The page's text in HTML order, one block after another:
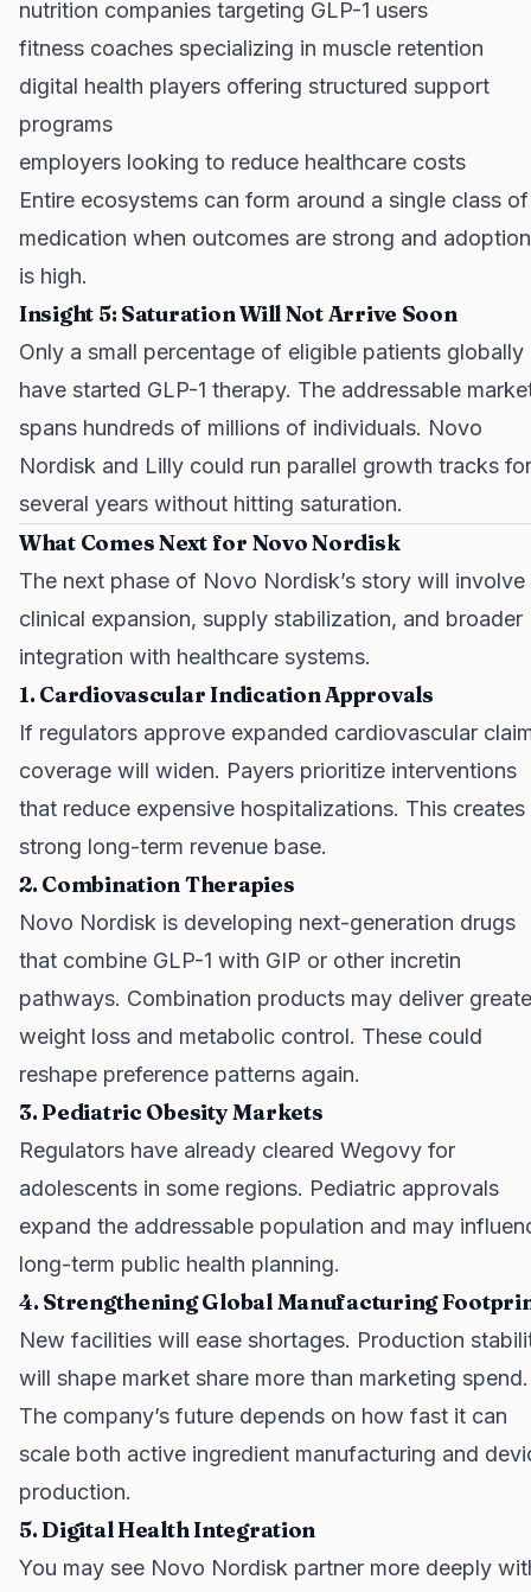
nutrition companies targeting GLP-1 users
fitness coaches specializing in muscle retention
digital health players offering structured support
programs
employers looking to reduce healthcare costs
Entire ecosystems can form around a single class of
medication when outcomes are strong and adoption
is high.
Insight 5: Saturation Will Not Arrive Soon
Only a small percentage of eligible patients globally
have started GLP-1 therapy. The addressable
spans hundreds of millions of individuals. Novo
Nordisk and Lilly could run parallel growth tracks for
several years without hitting saturation.
What Comes Next for Novo Nordisk
The next phase of Novo Nordisk’s story will involve
clinical expansion, supply stabilization, and broader
integration with healthcare systems.
1. Cardiovascular Indication Approvals
If regulators approve expanded cardiovascular
coverage will widen. Payers prioritize interventions
that reduce expensive hospitalizations. This creates
strong long-term revenue base.
2. Combination Therapies
Novo Nordisk is developing next-generation drugs
that combine GLP-1 with GIP or other incretin
pathways. Combination products may deliver
weight loss and metabolic control. These could
reshape preference patterns again.
3. Pediatric Obesity Markets
Regulators have already cleared Wegovy for
adolescents in some regions. Pediatric approvals
expand the addressable population and may
long-term public health planning.
4. Strengthening Global Manufacturing
New facilities will ease shortages. Production
will shape market share more than marketing spend.
The company’s future depends on how fast it can
scale both active ingredient manufacturing and
production.
5. Digital Health Integration
You may see Novo Nordisk partner more deeply